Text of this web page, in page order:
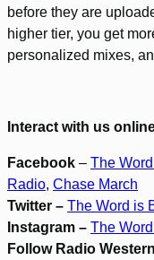
before they are
higher tier, you get
personalized mixes,
Interact with us
Facebook – The
Radio, Chase March
Twitter – The Word is
Instagram – The
Follow Radio Western